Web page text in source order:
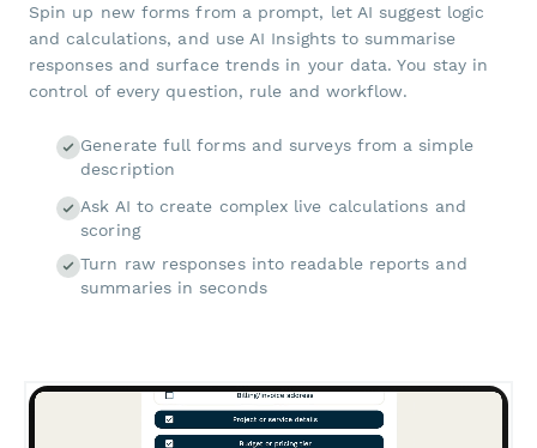
Spin up new forms from a prompt, let AI suggest logic
and calculations, and use AI Insights to summarise
responses and surface trends in your data. You stay in
control of every question, rule and workflow.
Generate full forms and surveys from a simple
description
Ask AI to create complex live calculations and
scoring
Turn raw responses into readable reports and
summaries in seconds